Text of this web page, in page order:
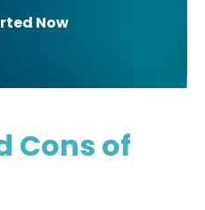
Now
Cons of